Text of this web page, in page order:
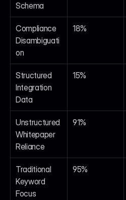
Schema
Compliance
Disambiguati
on
18%
Structured
Integration
Data
15%
Unstructured
Whitepaper
Reliance
91%
Traditional
Keyword
Focus
95%